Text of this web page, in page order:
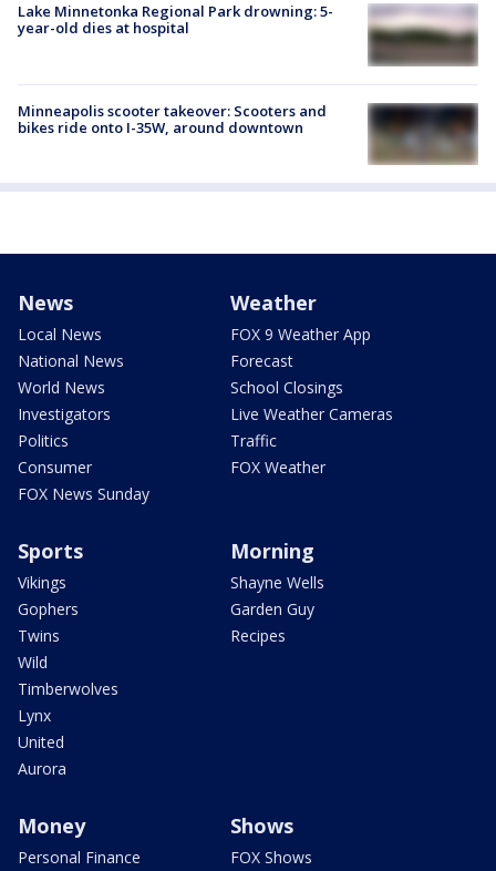
Lake Minnetonka Regional Park drowning: 5-
year-old dies at hospital
Minneapolis scooter takeover: Scooters and
bikes ride onto I-35W, around downtown
News
Local News
National News
World News
Investigators
Politics
Consumer
FOX News Sunday
Weather
FOX 9 Weather App
Forecast
School Closings
Live Weather Cameras
Traffic
FOX Weather
Sports
Vikings
Gophers
Twins
Wild
Timberwolves
Lynx
United
Aurora
Morning
Shayne Wells
Garden Guy
Recipes
Money
Personal Finance
Shows
FOX Shows